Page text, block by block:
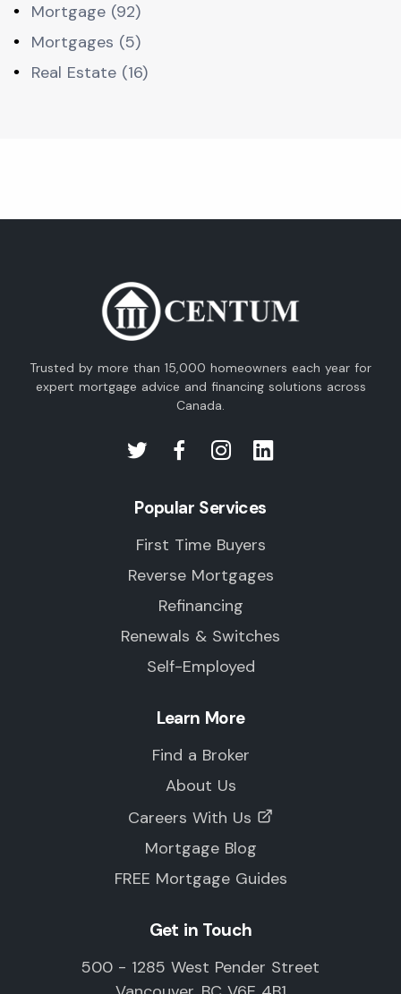
Mortgage (92)
Mortgages (5)
Real Estate (16)
Trusted by more than 15,000 homeowners each year for
expert mortgage advice and financing solutions across
Canada.
Popular Services
First Time Buyers
Reverse Mortgages
Refinancing
Renewals & Switches
Self-Employed
Learn More
Find a Broker
About Us
Careers With Us
Mortgage Blog
FREE Mortgage Guides
Get in Touch
500 - 1285 West Pender Street